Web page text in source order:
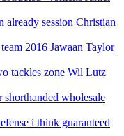
already session Christian
2016 Jawaan Taylor
tackles zone Wil Lutz
wholesale
i think guaranteed